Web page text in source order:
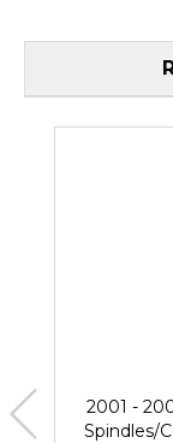
2001 -
Spindles/